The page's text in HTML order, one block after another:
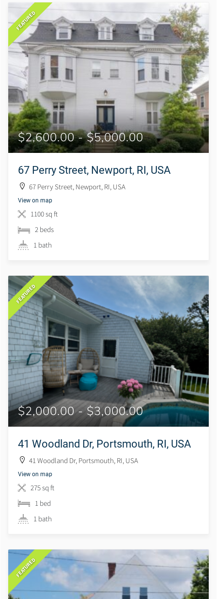
FEATURED
$2,600.00 - $5,000.00
67 Perry Street, Newport, RI, USA
67 Perry Street, Newport, RI, USA
View on map
1100 sq ft
2 beds
1 bath
FEATURED
$2,000.00 - $3,000.00
41 Woodland Dr, Portsmouth, RI, USA
41 Woodland Dr, Portsmouth, RI, USA
View on map
275 sq ft
1 bed
1 bath
FEATURED